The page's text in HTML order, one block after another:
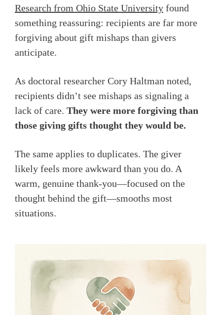
Research from Ohio State University found
something reassuring: recipients are far more
forgiving about gift mishaps than givers
anticipate.
As doctoral researcher Cory Haltman noted,
recipients didn’t see mishaps as signaling a
lack of care. They were more forgiving than
those giving gifts thought they would be.
The same applies to duplicates. The giver
likely feels more awkward than you do. A
warm, genuine thank-you—focused on the
thought behind the gift—smooths most
situations.